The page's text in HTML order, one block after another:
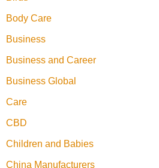
Body Care
Business
Business and Career
Business Global
Care
CBD
Children and Babies
China Manufacturers